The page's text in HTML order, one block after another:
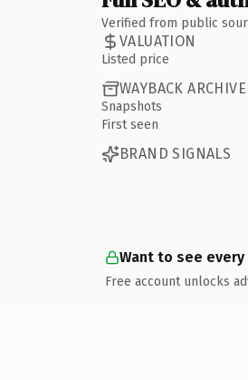
Verified from public
VALUATION
Listed price
WAYBACK ARCHIVE
Snapshots
First seen
BRAND SIGNALS
Want to see
Free account unlocks